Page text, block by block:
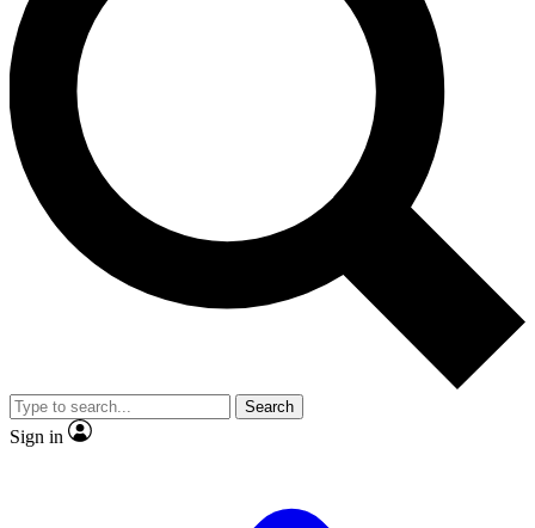
Unlimited access to our exclusive features, expert analysis and in-depth
interviews, all ad-free
No ads, ever
Exclusive, original
reporting
video
Member-only features
Search
Sign in